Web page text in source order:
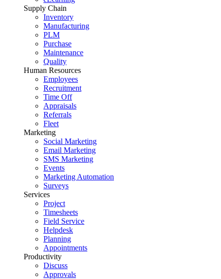
Supply Chain
Inventory
Manufacturing
PLM
Purchase
Maintenance
Quality
Human Resources
Employees
Recruitment
Time Off
Appraisals
Referrals
Fleet
Marketing
Social Marketing
Email Marketing
SMS Marketing
Events
Marketing Automation
Surveys
Services
Project
Timesheets
Field Service
Helpdesk
Planning
Appointments
Productivity
Discuss
Approvals